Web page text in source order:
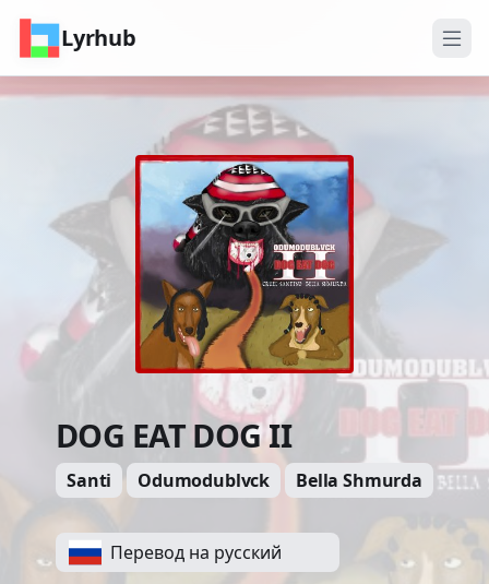
Lyrhub
DOG EAT DOG II
Santi Odumodublvck Bella Shmurda
Перевод на русский